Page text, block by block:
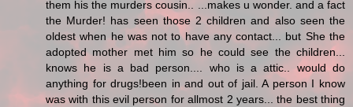
them his the murders cousin.. ...makes u wonder. and a fact
the Murder! has seen those 2 children and also seen the
oldest when he was not to have any contact... but She the
adopted mother met him so he could see the children...
knows he is a bad person.... who is a attic.. would do
anything for drugs!been in and out of jail. A person I know
was with this evil person for allmost 2 years... the best thing